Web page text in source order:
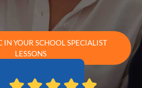
IN YOUR SCHOOL SPECIALIST
LESSONS